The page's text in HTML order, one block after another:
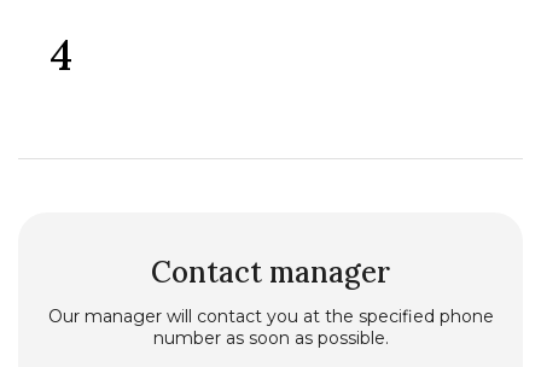
4
Contact manager
Our manager will contact you at the specified phone
number as soon as possible.